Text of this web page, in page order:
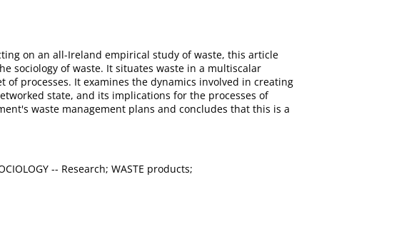
on an all-Ireland empirical study of waste, this article
sociology of waste. It situates waste in a multiscalar
processes. It examines the dynamics involved in creating
state, and its implications for the processes of
waste management plans and concludes that this is a
-- Research; WASTE products;